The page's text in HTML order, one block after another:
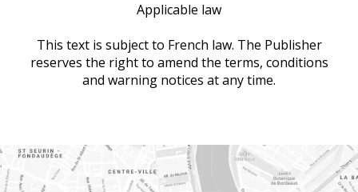
Applicable law
This text is subject to French law. The Publisher
reserves the right to amend the terms, conditions
and warning notices at any time.